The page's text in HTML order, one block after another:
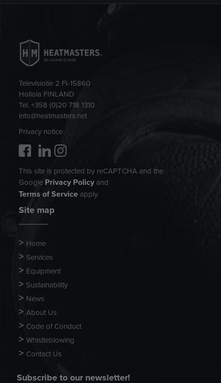
Televisiotie 2 FI-15860
Hollola FINLAND
Tel. +358 (0)20 718 1310
info@heatmasters.net
Privacy notice
This site is protected by reCAPTCHA and the
Google Privacy Policyand
Terms of Serviceapply.
Site map
Home
Services
Equipment
Sustainability
News
About Us
Code of Conduct
Whistleblowing
Contact Us
Subscribe to our newsletter!